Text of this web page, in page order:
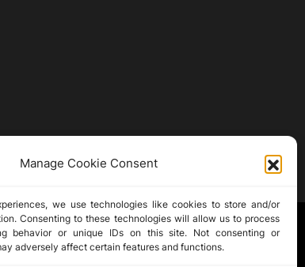
Manage Cookie Consent
we use technologies like cookies to store and/or
Consenting to these technologies will allow us to process
behavior or unique IDs on this site. Not consenting or
adversely affect certain features and functions.